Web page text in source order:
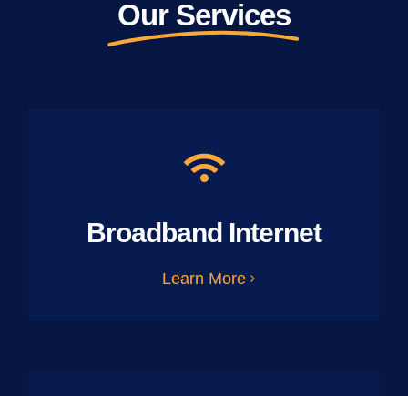
Our Services
Broadband Internet
Learn More